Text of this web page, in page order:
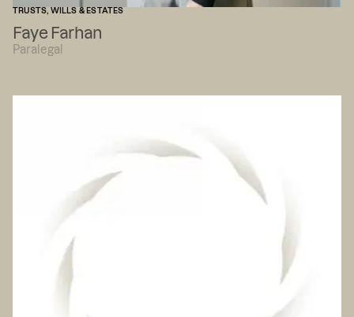
TRUSTS, WILLS & ESTATES
Faye Farhan
Paralegal